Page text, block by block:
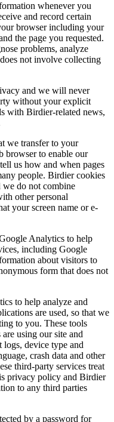
whenever you
and record certain
browser including your
the page you requested.
problems, analyze
not involve collecting
and we will never
without your explicit
with Birdier-related news,
we transfer to your
browser to enable our
us how and when pages
people. Birdier cookies
we do not combine
other personal
your screen name or e-
Analytics to help
including Google
about visitors to
form that does not
to help analyze and
are used, so that we
to you. These tools
using our site and
device type and
crash data and other
third-party services treat
privacy policy and Birdier
to any third parties
by a password for